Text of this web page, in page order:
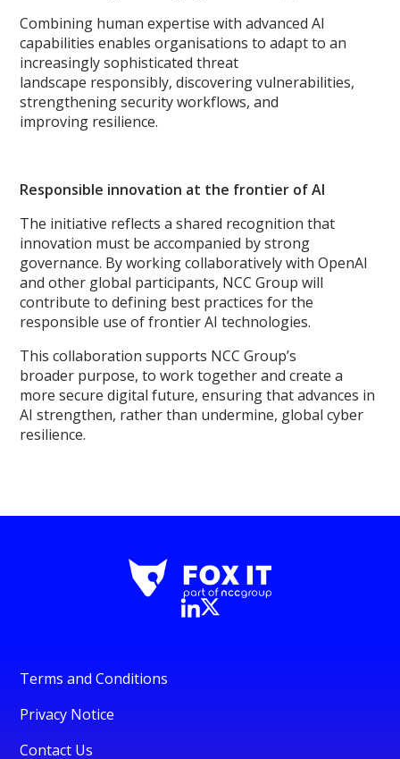
Combining human expertise with advanced AI
capabilities enables organisations to adapt to an
increasingly sophisticated threat
landscape responsibly, discovering vulnerabilities,
strengthening security workflows, and
improving resilience.
Responsible innovation at the frontier of AI
The initiative reflects a shared recognition that
innovation must be accompanied by strong
governance. By working collaboratively with OpenAI
and other global participants, NCC Group will
contribute to defining best practices for the
responsible use of frontier AI technologies.
This collaboration supports NCC Group’s
broader purpose, to work together and create a
more secure digital future, ensuring that advances in
AI strengthen, rather than undermine, global cyber
resilience.
Terms and Conditions
Privacy Notice
Contact Us